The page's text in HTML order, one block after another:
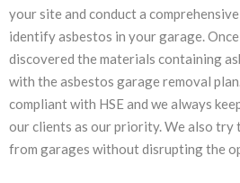
your site and conduct a
identify asbestos in your garage.
discovered the materials containing
with the asbestos garage removal
compliant with HSE and we always
our clients as our priority. We also try
from garages without disrupting the